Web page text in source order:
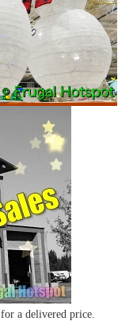
for a delivered price.